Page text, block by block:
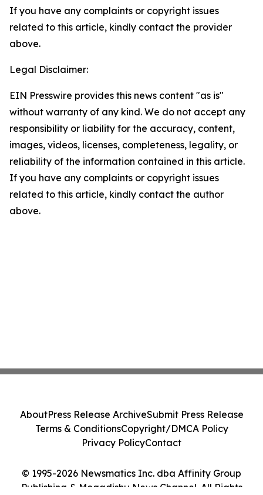
If you have any complaints or copyright issues
related to this article, kindly contact the provider
above.
Legal Disclaimer:
EIN Presswire provides this news content "as is"
without warranty of any kind. We do not accept any
responsibility or liability for the accuracy, content,
images, videos, licenses, completeness, legality, or
reliability of the information contained in this article.
If you have any complaints or copyright issues
related to this article, kindly contact the author
above.
© 1995-2026 Newsmatics Inc. dba Affinity Group
Publishing & Mogadishu News Channel. All Rights
AboutPress Release ArchiveSubmit Press Release
Terms & ConditionsCopyright/DMCA Policy
Privacy PolicyContact